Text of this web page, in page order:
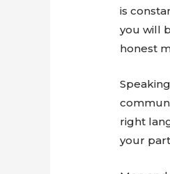
is
you will
honest
right
your